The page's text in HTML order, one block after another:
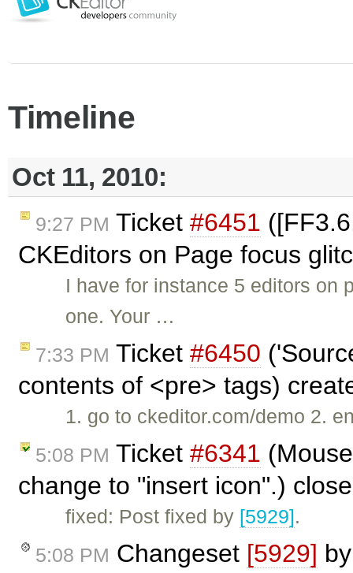
Timeline
Oct 11, 2010:
9:27 PM Ticket #6451
CKEditors on Page focus
I have for instance 5 editors on
one. Your …
7:33 PM Ticket #6450
contents of <pre> tags)
1. go to ckeditor.com/demo 2.
5:08 PM Ticket #6341
change to "insert icon".)
fixed: Post fixed by [5929].
5:08 PM Changeset [5929]